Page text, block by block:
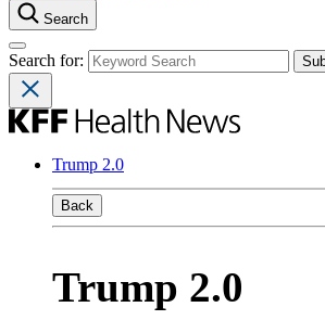
Search
Search for:
Trump 2.0
Back
Trump 2.0